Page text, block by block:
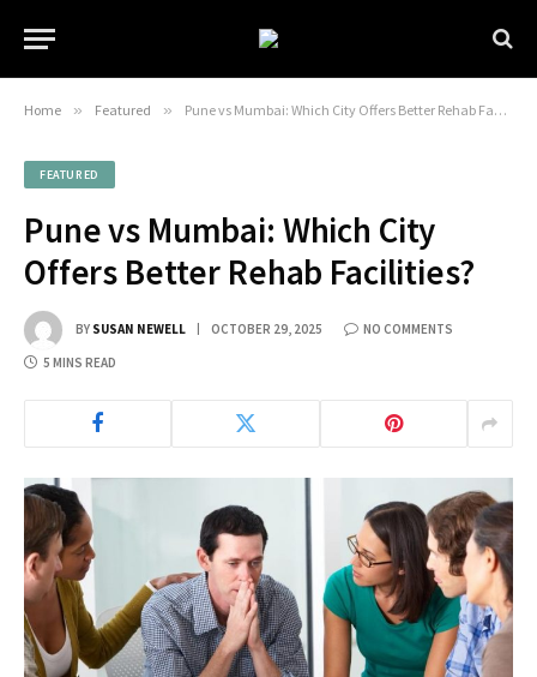
Home » Featured » Pune vs Mumbai: Which City Offers Better Rehab Facilities?
FEATURED
Pune vs Mumbai: Which City
Offers Better Rehab Facilities?
BY SUSAN NEWELL OCTOBER 29, 2025 NO COMMENTS
5 MINS READ